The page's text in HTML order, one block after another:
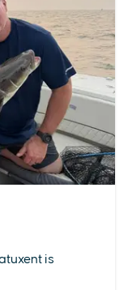
is